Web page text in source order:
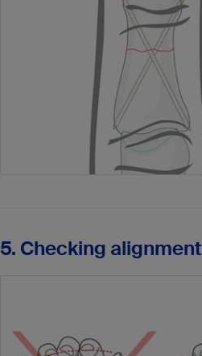
5. Checking alignment